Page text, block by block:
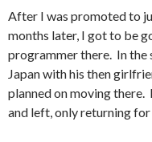
After I was promoted to
months later, I got to be
programmer there. In the
Japan with his then
planned on moving
and left, only returning